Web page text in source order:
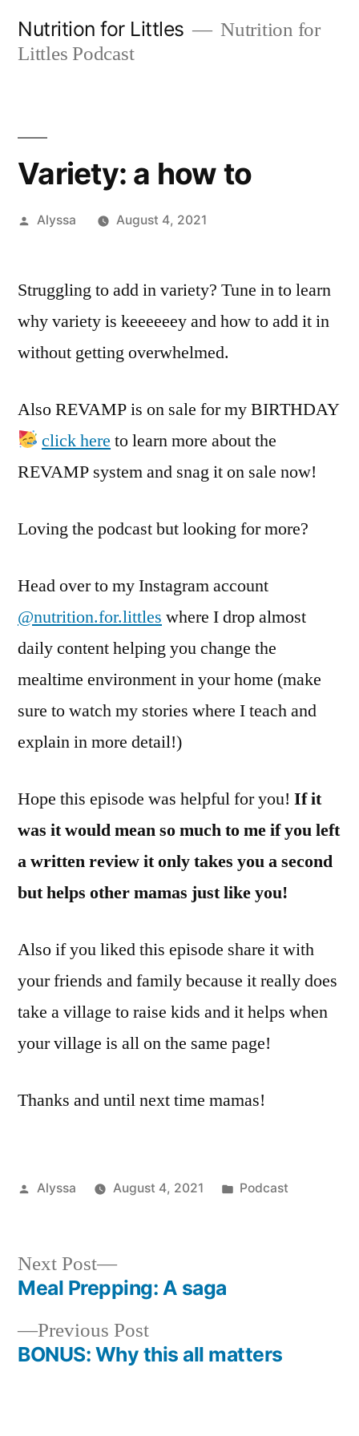
Nutrition for Littles
Nutrition for
Littles Podcast
Variety: a how to
Posted
Alyssa August 4, 2021
Struggling to add in variety? Tune in to learn
why variety is keeeeeey and how to add it in
without getting overwhelmed.
Also REVAMP is on sale for my BIRTHDAY
click here to learn more about the
REVAMP system and snag it on sale now!
Loving the podcast but looking for more?
Head over to my Instagram account
@nutrition.for.littles where I drop almost
daily content helping you change the
mealtime environment in your home (make
sure to watch my stories where I teach and
explain in more detail!)
Hope this episode was helpful for you! If it
was it would mean so much to me if you left
a written review it only takes you a second
but helps other mamas just like you!
Also if you liked this episode share it with
your friends and family because it really does
take a village to raise kids and it helps when
your village is all on the same page!
Thanks and until next time mamas!
Posted
Alyssa August 4, 2021
Posted
Podcast
Post
navigation
Previous PostPrevious
post:
BONUS: Why this all matters
Next Post
Next
post:
Meal Prepping: A saga